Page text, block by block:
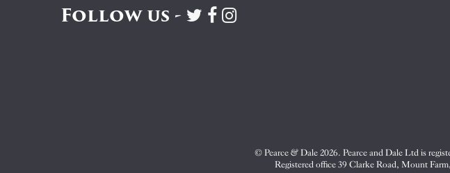
Follow us -
Visit
VisitVisit
© Pearce & Dale 2026. Pearce and Dale Ltd is
Registered office 39 Clarke Road, Mount